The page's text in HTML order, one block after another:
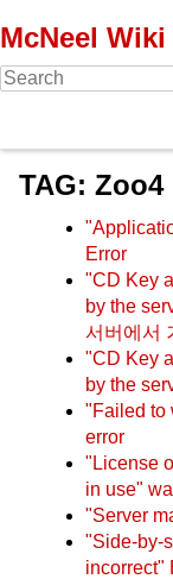
McNeel Wiki
TAG: Zoo4
Error
"CD Key
by the
서버에서
"CD Key
by the
"Failed to
error
"License
in use"
"Server
"Side-by-
incorrect"